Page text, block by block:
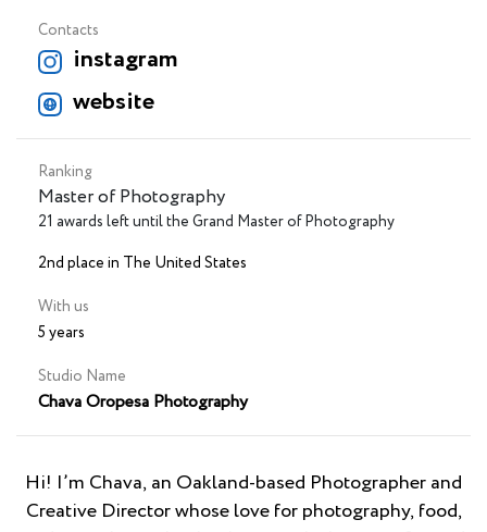
Contacts
instagram
website
Ranking
Master of Photography
21 awards left until the Grand Master of Photography
2nd place in The United States
With us
5 years
Studio Name
Chava Oropesa Photography
Hi! I’m Chava, an Oakland-based Photographer and
Creative Director whose love for photography, food,